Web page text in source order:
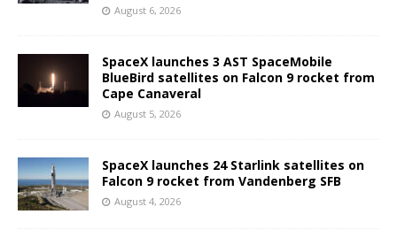
August 6, 2026
SpaceX launches 3 AST SpaceMobile
BlueBird satellites on Falcon 9 rocket from
Cape Canaveral
August 5, 2026
SpaceX launches 24 Starlink satellites on
Falcon 9 rocket from Vandenberg SFB
August 4, 2026